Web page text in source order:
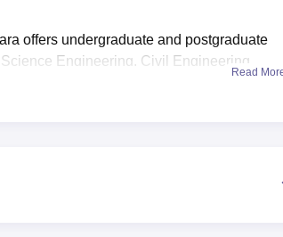
offers undergraduate and postgraduate
Engineering, Civil Engineering,
also has a placement cell which offers its
courses with a good salary
Read